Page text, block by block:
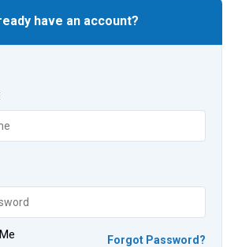
have an account?
Forgot Password?